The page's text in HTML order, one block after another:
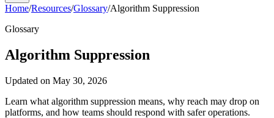
Home/Resources/Glossary/Algorithm Suppression
Glossary
Algorithm Suppression
Updated on May 30, 2026
Learn what algorithm suppression means, why reach may drop on
platforms, and how teams should respond with safer operations.